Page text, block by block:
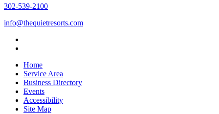
302-539-2100
info@thequietresorts.com
Home
Service Area
Business Directory
Events
Accessibility
Site Map